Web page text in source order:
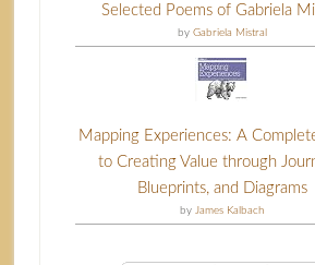
Selected Poems of Gabriela
by Gabriela Mistral
Mapping Experiences: A
to Creating Value through
Blueprints, and Diagrams
by James Kalbach